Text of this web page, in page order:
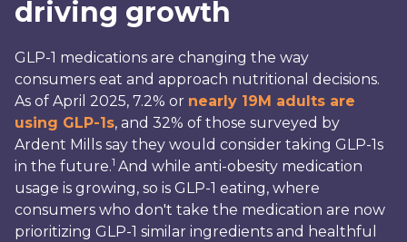
driving growth
GLP-1 medications are changing the way
consumers eat and approach nutritional decisions.
As of April 2025, 7.2% or nearly 19M adults are
using GLP-1s, and 32% of those surveyed by
Ardent Mills say they would consider taking GLP-1s
in the future.1 And while anti-obesity medication
usage is growing, so is GLP-1 eating, where
consumers who don't take the medication are now
prioritizing GLP-1 similar ingredients and healthful